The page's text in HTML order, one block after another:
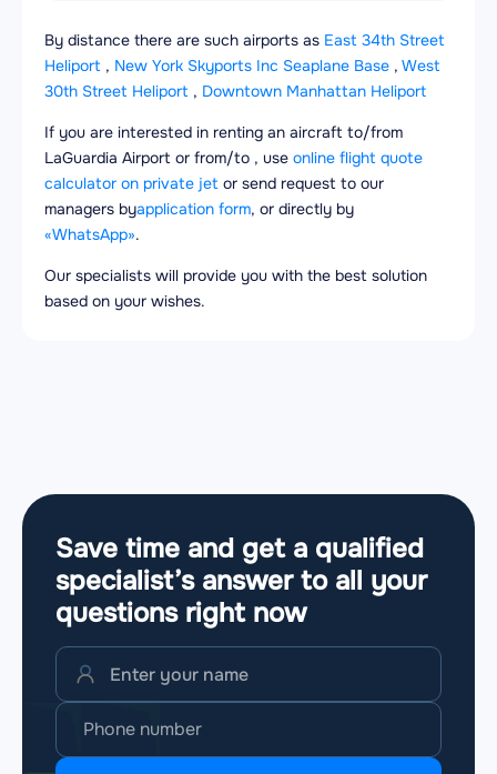
By distance there are such airports as East 34th Street
Heliport , New York Skyports Inc Seaplane Base , West
30th Street Heliport , Downtown Manhattan Heliport
If you are interested in renting an aircraft to/from
LaGuardia Airport or from/to , use online flight quote
calculator on private jet or send request to our
managers byapplication form, or directly by
«WhatsApp».
Our specialists will provide you with the best solution
based on your wishes.
Save time and get a qualified
specialist’s answer to all your
questions right now